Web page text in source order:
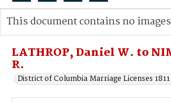
Search...
Advanced search
LATHROP, Daniel W. to
R.
District of Columbia Marriage Licenses
This document contains no